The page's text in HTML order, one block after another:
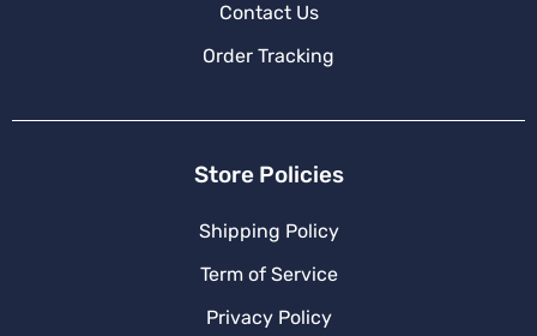
Contact Us
Order Tracking
Store Policies
Shipping Policy
Term of Service
Privacy Policy